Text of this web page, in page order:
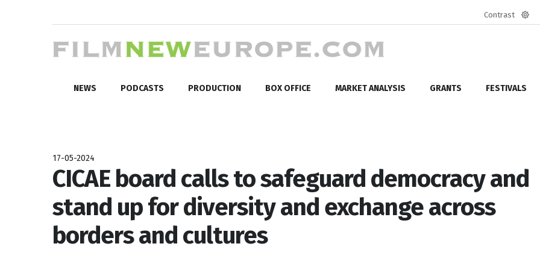
Contrast
NEWS PODCASTS PRODUCTION BOX OFFICE MARKET ANALYSIS GRANTS FESTIVALS
17-05-2024
CICAE board calls to safeguard democracy and
stand up for diversity and exchange across
borders and cultures